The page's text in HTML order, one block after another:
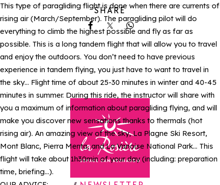
This type of paragliding flight is done when there are currents of
rising air (March/September). The paragliding pilot will do
everything to climb the highest possible and fly as far as
possible. This is a long tandem flight that will allow you to travel
and enjoy the outdoors. You don’t need to have previous
experience in tandem flying, you just have to want to travel in
the sky… Flight time of about 25-30 minutes in winter and 40-45
minutes in summer. During this ride, the instructor will share with
you a maximum of information about paragliding flying, and will
make you discover new sensations thanks to thermals (hot
rising air). An amazing view of the sky, La Plagne Ski Resort,
Mont Blanc, Pierra Menta, and La Vanoise National Park… This
flight will take about 1h30min of your day (including: preparation
time, briefing…).
SHARE
Share on Facebook
Share on X
Share on Whatsapp